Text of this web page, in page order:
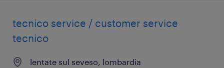
tecnico service / customer service
tecnico
lentate sul seveso, lombardia